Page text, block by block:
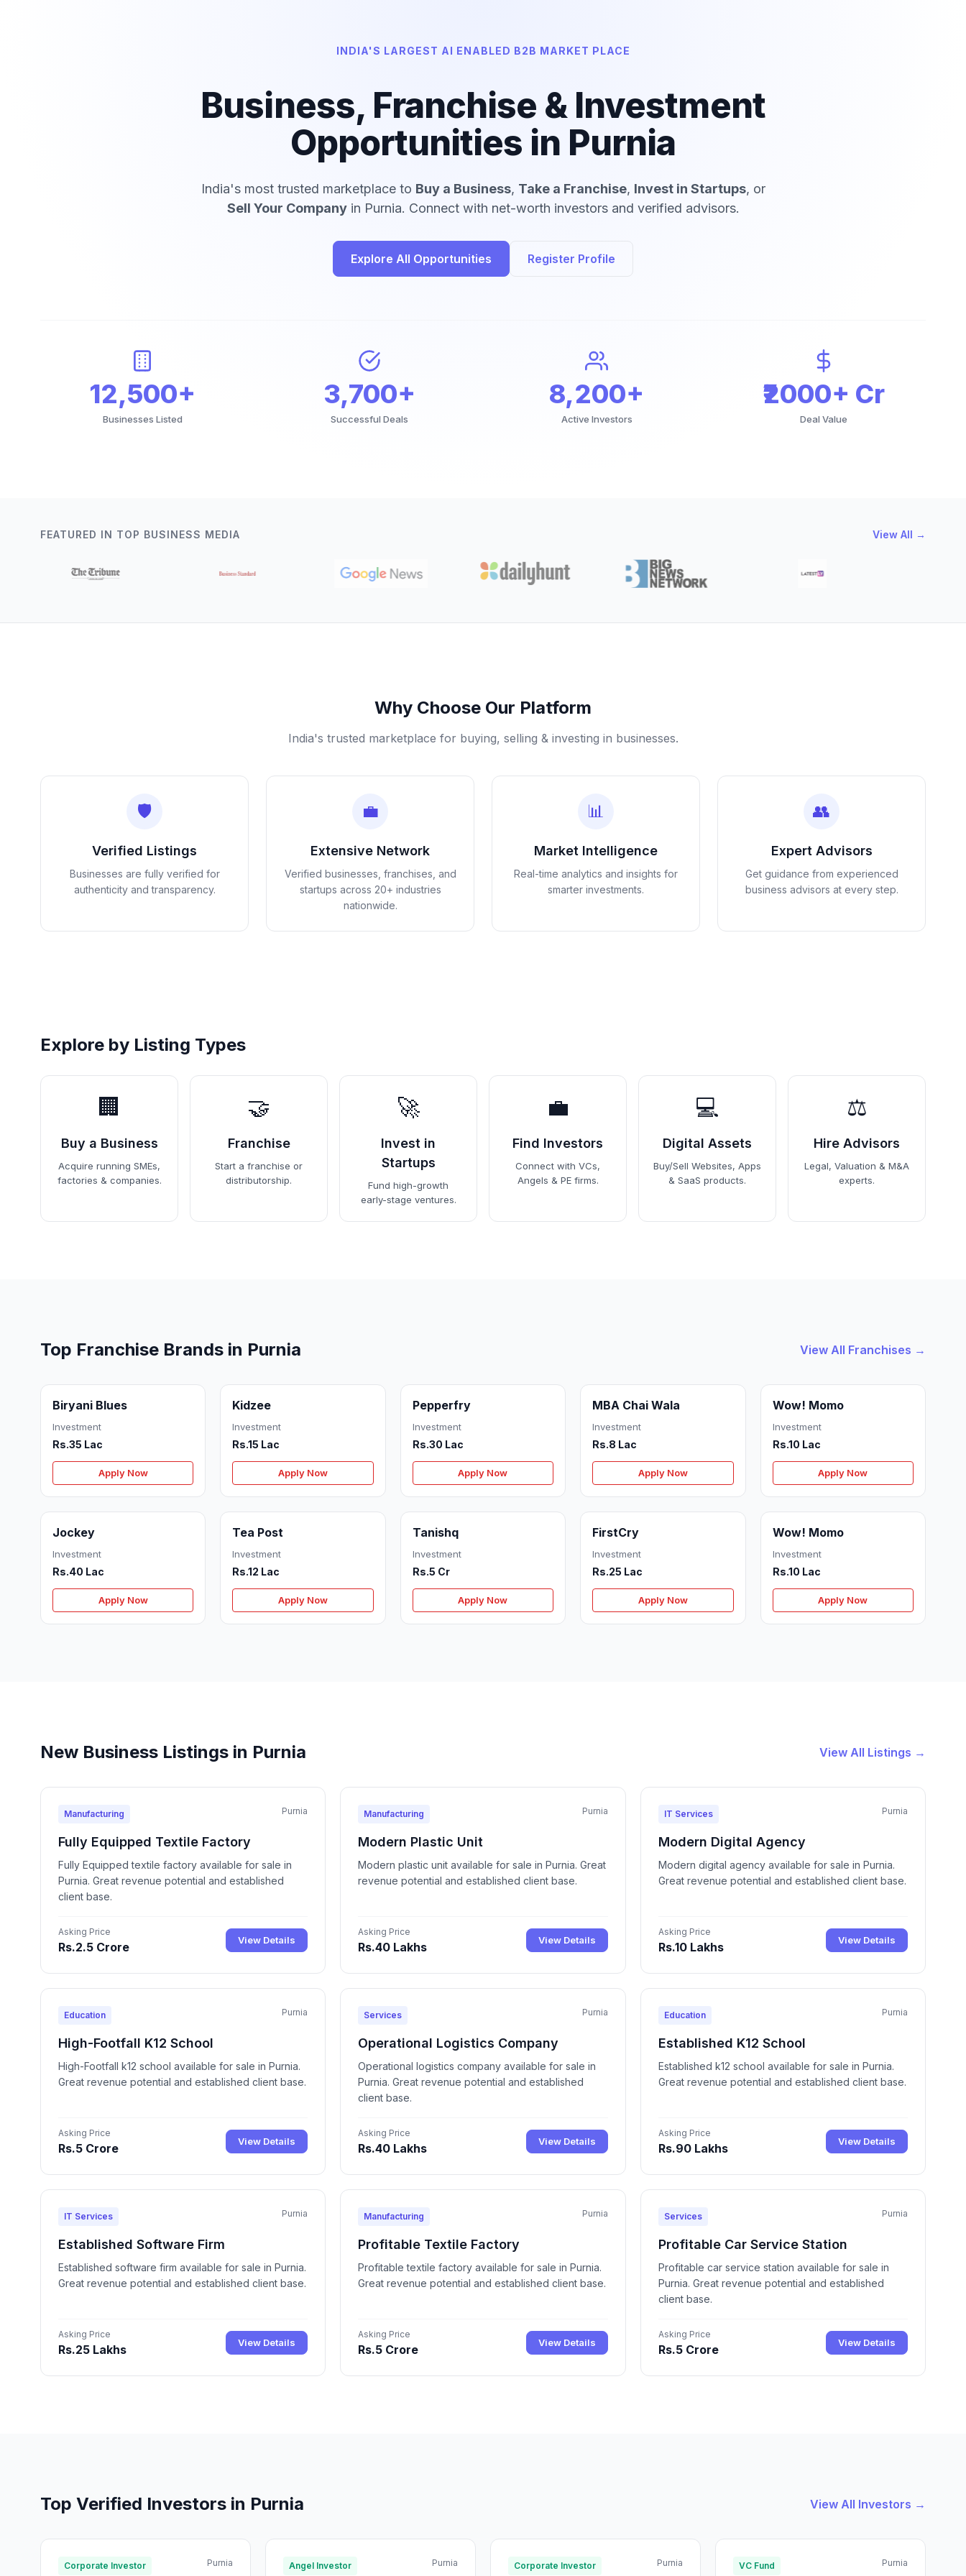
INDIA'S LARGEST AI ENABLED B2B MARKET PLACE
Business, Franchise & Investment
Opportunities in Purnia
India's most trusted marketplace to Buy a Business, Take a Franchise, Invest in Startups, or
Sell Your Companyin Purnia. Connect with net-worth investors and verified advisors.
Explore All Opportunities Register Profile
12,500+
Businesses Listed
3,700+
Successful Deals
8,200+
Active Investors
₹2000+ Cr
Deal Value
FEATURED IN TOP BUSINESS MEDIA View All →
Why Choose Our Platform
India's trusted marketplace for buying, selling & investing in businesses.
🛡️
Verified Listings
Businesses are fully verified for
authenticity and transparency.
💼
Extensive Network
Verified businesses, franchises, and
startups across 20+ industries
nationwide.
📊
Market Intelligence
Real-time analytics and insights for
smarter investments.
👥
Expert Advisors
Get guidance from experienced
business advisors at every step.
Explore by Listing Types
🏢
Buy a Business
Acquire running SMEs,
factories & companies.
🤝
Franchise
Start a franchise or
distributorship.
🚀
Invest in
Startups
Fund high-growth
early-stage ventures.
💼
Find Investors
Connect with VCs,
Angels & PE firms.
💻
Digital Assets
Buy/Sell Websites, Apps
& SaaS products.
⚖️
Hire Advisors
Legal, Valuation & M&A
experts.
Top Franchise Brands in Purnia View All Franchises →
Biryani Blues
Investment
Rs.35 Lac
Apply Now
Kidzee
Investment
Rs.15 Lac
Apply Now
Pepperfry
Investment
Rs.30 Lac
Apply Now
MBA Chai Wala
Investment
Rs.8 Lac
Apply Now
Wow! Momo
Investment
Rs.10 Lac
Apply Now
Jockey
Investment
Rs.40 Lac
Apply Now
Tea Post
Investment
Rs.12 Lac
Apply Now
Tanishq
Investment
Rs.5 Cr
Apply Now
FirstCry
Investment
Rs.25 Lac
Apply Now
Wow! Momo
Investment
Rs.10 Lac
Apply Now
New Business Listings in Purnia View All Listings →
Manufacturing Purnia
Fully Equipped Textile Factory
Fully Equipped textile factory available for sale in
Purnia. Great revenue potential and established
client base.
Asking Price
Rs.2.5 Crore View Details
Manufacturing Purnia
Modern Plastic Unit
Modern plastic unit available for sale in Purnia. Great
revenue potential and established client base.
Asking Price
Rs.40 Lakhs View Details
IT Services Purnia
Modern Digital Agency
Modern digital agency available for sale in Purnia.
Great revenue potential and established client base.
Asking Price
Rs.10 Lakhs View Details
Education Purnia
High-Footfall K12 School
High-Footfall k12 school available for sale in Purnia.
Great revenue potential and established client base.
Asking Price
Rs.5 Crore View Details
Services Purnia
Operational Logistics Company
Operational logistics company available for sale in
Purnia. Great revenue potential and established
client base.
Asking Price
Rs.40 Lakhs View Details
Education Purnia
Established K12 School
Established k12 school available for sale in Purnia.
Great revenue potential and established client base.
Asking Price
Rs.90 Lakhs View Details
IT Services Purnia
Established Software Firm
Established software firm available for sale in Purnia.
Great revenue potential and established client base.
Asking Price
Rs.25 Lakhs View Details
Manufacturing Purnia
Profitable Textile Factory
Profitable textile factory available for sale in Purnia.
Great revenue potential and established client base.
Asking Price
Rs.5 Crore View Details
Services Purnia
Profitable Car Service Station
Profitable car service station available for sale in
Purnia. Great revenue potential and established
client base.
Asking Price
Rs.5 Crore View Details
Top Verified Investors in Purnia View All Investors →
Corporate Investor Purnia Angel Investor Purnia Corporate Investor Purnia VC Fund Purnia